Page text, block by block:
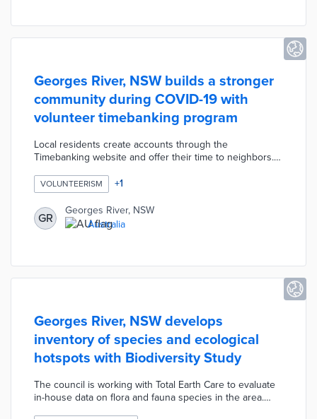
Georges River, NSW builds a stronger
community during COVID-19 with
volunteer timebanking program
Local residents create accounts through the
Timebanking website and offer their time to neighbors.
skills lead to points redeemable for services through the
platform. The timebanking program helps those who
struggled or were laid off during COVID-19 stay
connected to community members. Georges River also
encourages exchanges of basic services without cash
VOLUNTEERISM +1
GR
Georges River, NSW
Australia
Georges River, NSW develops
inventory of species and ecological
hotspots with Biodiversity Study
The council is working with Total Earth Care to evaluate
in-house data on flora and fauna species in the area.